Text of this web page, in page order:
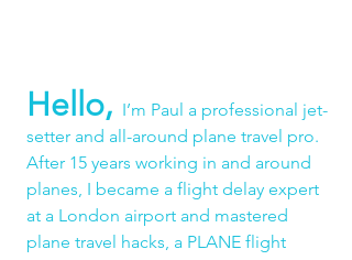
Hello, I’m Paul a professional jet-
setter and all-around plane travel pro.
After 15 years working in and around
planes, I became a flight delay expert
at a London airport and mastered
plane travel hacks, a PLANE flight